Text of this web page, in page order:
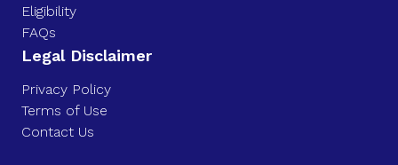
Eligibility
FAQs
Legal Disclaimer
Privacy Policy
Terms of Use
Contact Us